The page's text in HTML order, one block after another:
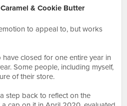
& Cookie Butter
to appeal to, but works
closed for one entire year in
Some people, including myself,
of their store.
step back to reflect on the